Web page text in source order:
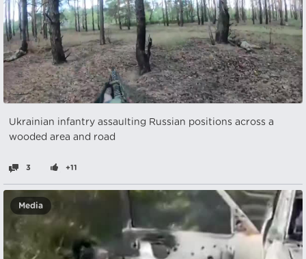
Ukrainian infantry assaulting Russian positions across a
wooded area and road
3 +11
Media